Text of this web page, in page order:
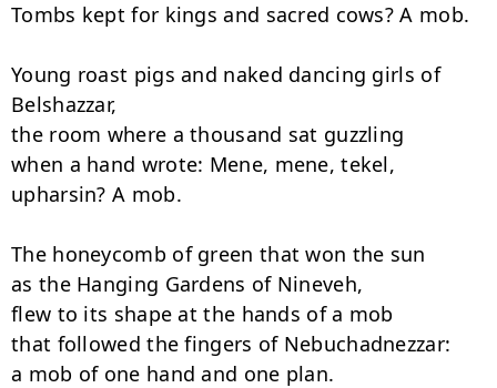
Tombs kept for kings and sacred cows? A mob.
Young roast pigs and naked dancing girls of
Belshazzar,
the room where a thousand sat guzzling
when a hand wrote: Mene, mene, tekel,
upharsin? A mob.
The honeycomb of green that won the sun
as the Hanging Gardens of Nineveh,
flew to its shape at the hands of a mob
that followed the fingers of Nebuchadnezzar:
a mob of one hand and one plan.